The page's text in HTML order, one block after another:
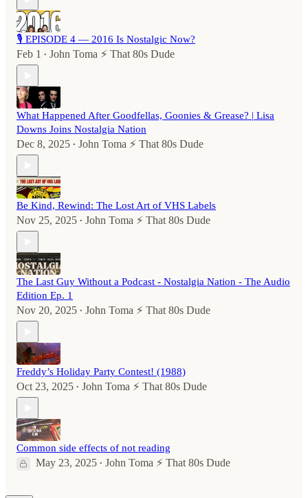
🎙️ EPISODE 4 — 2016 Is Nostalgic Now?
Feb 1 • John Toma ⚡️ That 80s Dude
What Happened After Goodfellas, Goonies & Grease? | Lisa
Downs Joins Nostalgia Nation
Dec 8, 2025 • John Toma ⚡️ That 80s Dude
Be Kind, Rewind: The Lost Art of VHS Labels
Nov 25, 2025 • John Toma ⚡️ That 80s Dude
The Last Guy Without a Podcast - Nostalgia Nation - The Audio
Edition Ep. 1
Nov 20, 2025 • John Toma ⚡️ That 80s Dude
Freddy’s Holiday Party Contest! (1988)
Oct 23, 2025 • John Toma ⚡️ That 80s Dude
Common side effects of not reading
May 23, 2025 • John Toma ⚡️ That 80s Dude